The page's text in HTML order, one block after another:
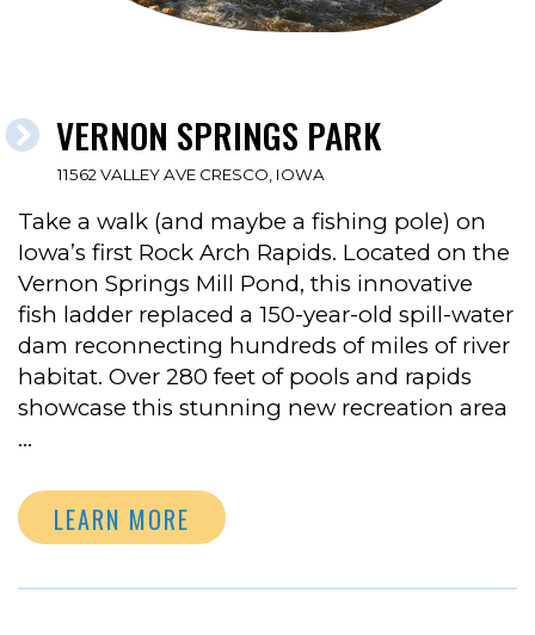
VERNON SPRINGS PARK
11562 VALLEY AVE CRESCO, IOWA
Take a walk (and maybe a fishing pole) on
Iowa’s first Rock Arch Rapids. Located on the
Vernon Springs Mill Pond, this innovative
fish ladder replaced a 150-year-old spill-water
dam reconnecting hundreds of miles of river
habitat. Over 280 feet of pools and rapids
showcase this stunning new recreation area
…
LEARN MORE